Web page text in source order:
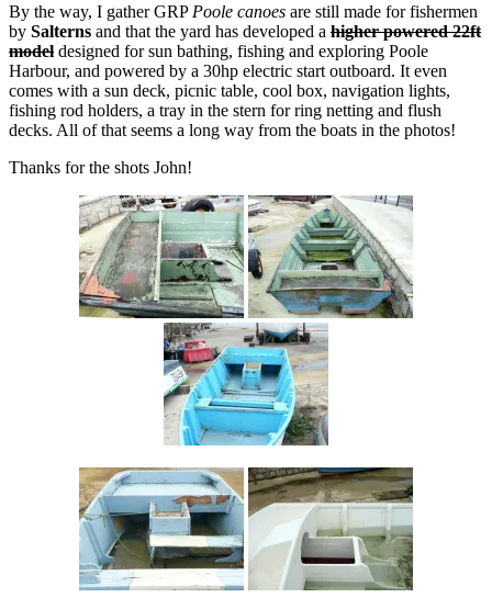
By the way, I gather GRP Poole canoes are still made for fishermen
by Salterns and that the yard has developed a higher powered 22ft
model designed for sun bathing, fishing and exploring Poole
Harbour, and powered by a 30hp electric start outboard. It even
comes with a sun deck, picnic table, cool box, navigation lights,
fishing rod holders, a tray in the stern for ring netting and flush
decks. All of that seems a long way from the boats in the photos!
Thanks for the shots John!